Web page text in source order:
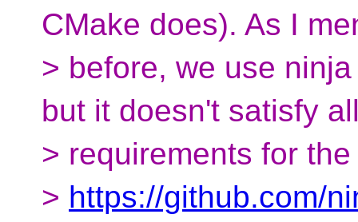
CMake does). As I
> before, we use
but it doesn't satisfy
> requirements for
> https://github.com/